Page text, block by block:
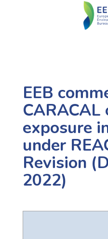
EEB
CARACAL
exposure
under
Revision
2022)